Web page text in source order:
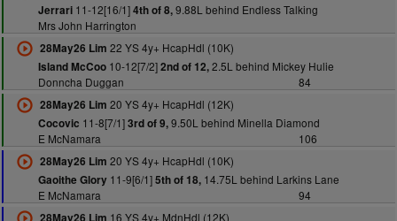
Jerrari11-12[16/1]4th of 8,9.88L behind Endless Talking
Mrs John Harrington
28May26 Lim 22 YS 4y+ HcapHdl (10K)
Island McCoo10-12[7/2]2nd of 12,2.5L behind Mickey Hulie
Donncha Duggan
84
28May26 Lim 20 YS 4y+ HcapHdl (12K)
Cocovic 11-8[7/1]3rd of 9,9.50L behind Minella Diamond
E McNamara
106
28May26 Lim 20 YS 4y+ HcapHdl (10K)
Gaoithe Glory11-9[6/1]5th of 18,14.75L behind Larkins Lane
E McNamara
94
28May26 Lim 16 YS 4y+ MdnHdl (12K)